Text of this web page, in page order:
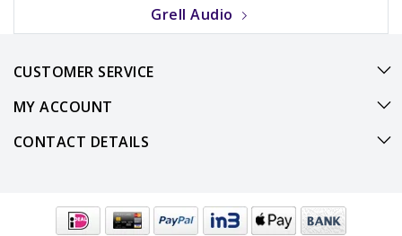
Grell Audio
CUSTOMER SERVICE
MY ACCOUNT
CONTACT DETAILS